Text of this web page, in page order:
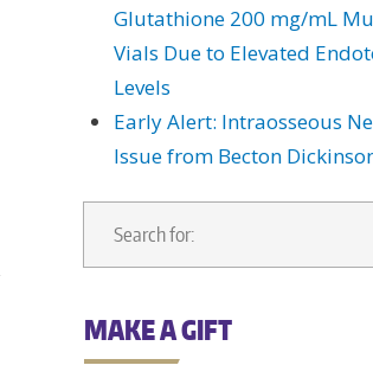
Glutathione 200 mg/mL
Vials Due to Elevated
Levels
Early Alert: Intraosseous
Issue from Becton
MAKE A GIFT